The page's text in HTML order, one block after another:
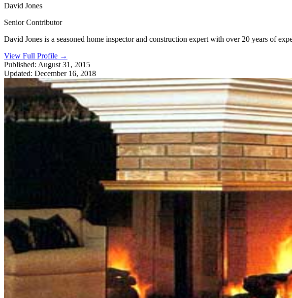
David Jones
Senior Contributor
David Jones is a seasoned home inspector and construction expert with over 20 years of
View Full Profile →
Published: August 31, 2015
Updated: December 16, 2018